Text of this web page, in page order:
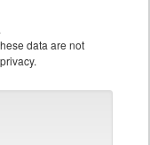
data are not